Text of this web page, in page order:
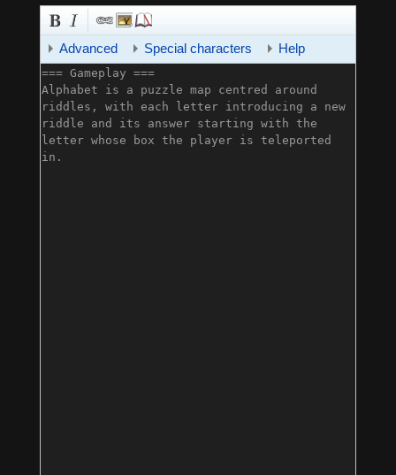
Advanced Special characters Help